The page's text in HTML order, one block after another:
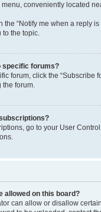
menu, conveniently located
the “Notify me when a reply
to the topic.
specific forums?
forum, click the “Subscribe
the forum.
go to your User
allowed on this board?
can allow or disallow